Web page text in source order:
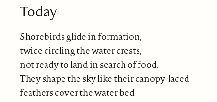
Today
Shorebirds glide in formation,
twice circling the water crests,
not ready to land in search of food.
They shape the sky like their canopy-laced
feathers cover the water bed